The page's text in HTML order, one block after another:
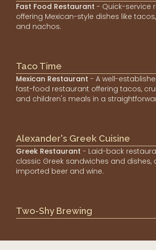
Fast Food Restaurant - Quick-service
offering Mexican-style dishes like
and nachos.
Taco Time
Mexican Restaurant - A well-
fast-food restaurant offering tacos,
and children's meals in a
Alexander's Greek Cuisine
Greek Restaurant - Laid-back
classic Greek sandwiches and dishes,
imported beer and wine.
Two-Shy Brewing